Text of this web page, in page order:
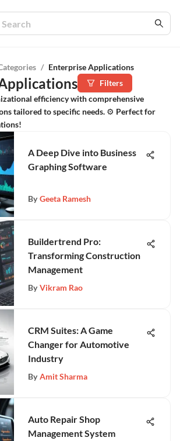
/ Enterprise Applications
Filters
efficiency with comprehensive
tailored to specific needs. ⚙️ Perfect for
A Deep Dive into Business
Graphing Software
By Geeta Ramesh
Buildertrend Pro:
Transforming Construction
Management
By Vikram Rao
CRM Suites: A Game
Changer for Automotive
Industry
By Amit Sharma
Auto Repair Shop
Management System